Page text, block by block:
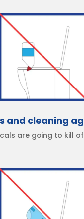
and cleaning
are going to kill